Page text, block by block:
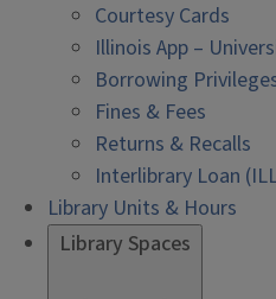
Courtesy Cards
Illinois App –
Borrowing
Fines & Fees
Returns & Recalls
Interlibrary Loan
Library Units & Hours
Library Spaces